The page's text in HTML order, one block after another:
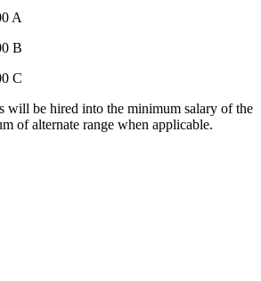
A
B
C
will be hired into the minimum salary of the
of alternate range when applicable.